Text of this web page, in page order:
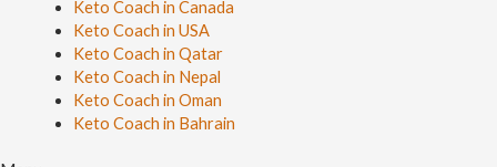
Keto Coach in Canada
Keto Coach in USA
Keto Coach in Qatar
Keto Coach in Nepal
Keto Coach in Oman
Keto Coach in Bahrain